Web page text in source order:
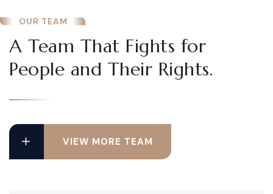
OUR TEAM
A Team That Fights for
People and Their Rights.
VIEW MORE TEAM